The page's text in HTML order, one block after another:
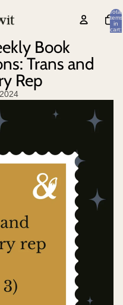
Total
items
in
cart:
Book
Trans and
Rep